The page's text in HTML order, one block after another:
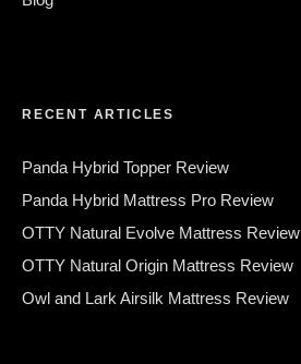
RECENT ARTICLES
Panda Hybrid Topper Review
Panda Hybrid Mattress Pro Review
OTTY Natural Evolve Mattress Review
OTTY Natural Origin Mattress Review
Owl and Lark Airsilk Mattress Review